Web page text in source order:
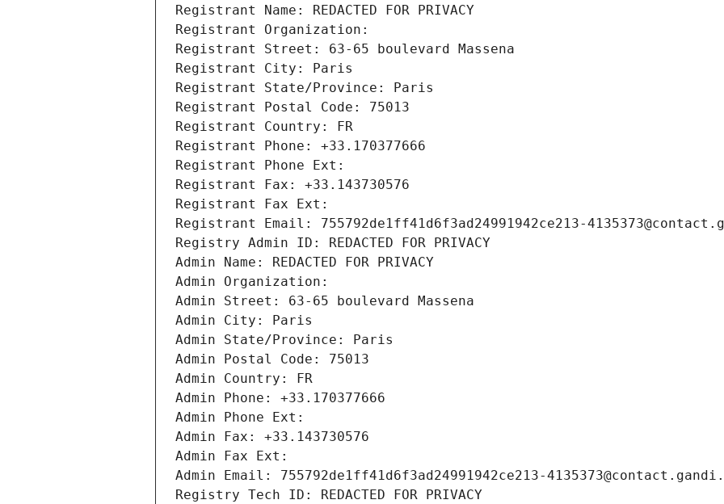
Registrant Name: REDACTED FOR PRIVACY
Registrant Organization:
Registrant Street: 63-65 boulevard Massena
Registrant City: Paris
Registrant State/Province: Paris
Registrant Postal Code: 75013
Registrant Country: FR
Registrant Phone: +33.170377666
Registrant Phone Ext:
Registrant Fax: +33.143730576
Registrant Fax Ext:
Registrant Email: 755792de1ff41d6f3ad24991942ce213-
Registry Admin ID: REDACTED FOR PRIVACY
Admin Name: REDACTED FOR PRIVACY
Admin Organization:
Admin Street: 63-65 boulevard Massena
Admin City: Paris
Admin State/Province: Paris
Admin Postal Code: 75013
Admin Country: FR
Admin Phone: +33.170377666
Admin Phone Ext:
Admin Fax: +33.143730576
Admin Fax Ext:
Admin Email: 755792de1ff41d6f3ad24991942ce213-
Registry Tech ID: REDACTED FOR PRIVACY